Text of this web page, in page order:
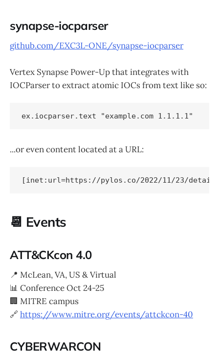
synapse-iocparser
github.com/EXC3L-ONE/synapse-iocparser
Vertex Synapse Power-Up that integrates with
IOCParser to extract atomic IOCs from text like so:
...or even content located at a URL:
[inet:url=https://pylos.co/2022/11/23/
📆 Events
ATT&CKcon 4.0
📍 McLean, VA, US & Virtual
📊 Conference Oct 24-25
🏢 MITRE campus
🔗 https://www.mitre.org/events/attckcon-40
CYBERWARCON